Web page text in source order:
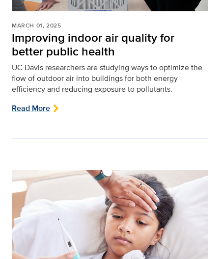
MARCH 01, 2025
Improving indoor air quality for
better public health
UC Davis researchers are studying ways to optimize the
flow of outdoor air into buildings for both energy
efficiency and reducing exposure to pollutants.
Read More